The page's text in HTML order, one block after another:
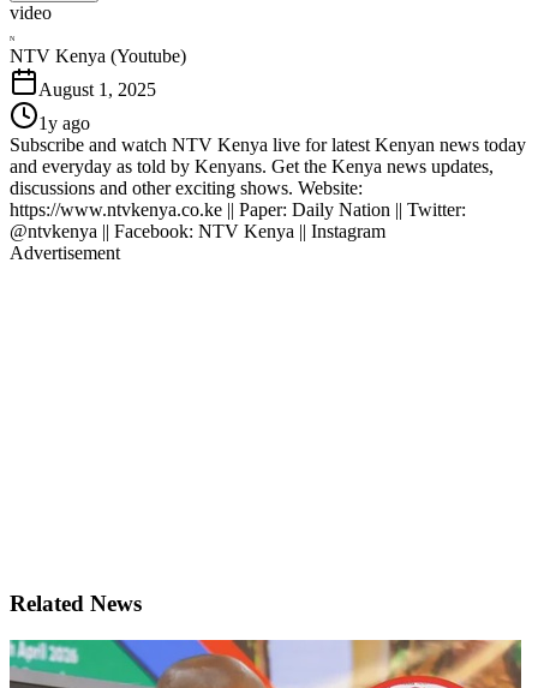
video
N
NTV Kenya (Youtube)
August 1, 2025
1y ago
Subscribe and watch NTV Kenya live for latest Kenyan news today
and everyday as told by Kenyans. Get the Kenya news updates,
discussions and other exciting shows. Website:
https://www.ntvkenya.co.ke || Paper: Daily Nation || Twitter:
@ntvkenya || Facebook: NTV Kenya || Instagram
Advertisement
Related News